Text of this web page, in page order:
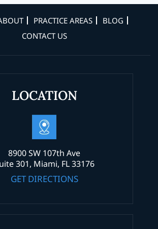
PRACTICE AREAS
BLOG
CONTACT US
LOCATION
8900 SW 107th Ave
301, Miami, FL 33176
GET DIRECTIONS